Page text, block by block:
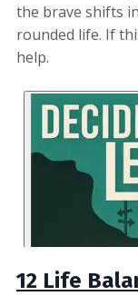
the brave shifts
rounded life. If
help.
12 Life